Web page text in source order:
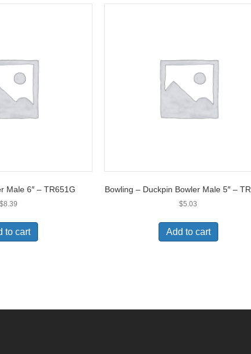
Male 6″ – TR651G
$8.39
to cart
Bowling – Duckpin Bowler Male 5″ –
$5.03
Add to cart